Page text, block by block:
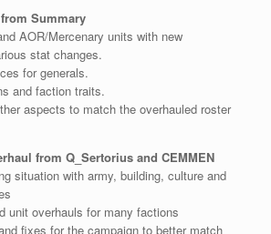
Summary
AOR/Mercenary units with new
stat changes.
for generals.
and faction traits.
aspects to match the overhauled roster
from Q_Sertorius and CEMMEN
situation with army, building, culture and
unit overhauls for many factions
fixes for the campaign to better match